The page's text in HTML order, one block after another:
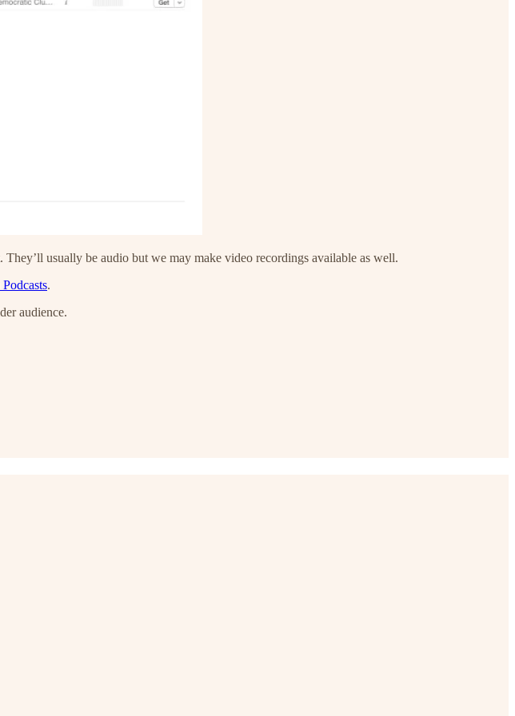
usually be audio but we may make video recordings available as well.
.
audience.